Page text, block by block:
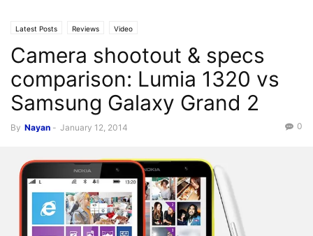
Latest Posts Reviews Video
Camera shootout & specs
comparison: Lumia 1320 vs
Samsung Galaxy Grand 2
By Nayan - January 12, 2014 0